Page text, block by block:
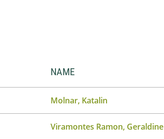
NAME
Molnar, Katalin
Viramontes Ramon, Geraldine